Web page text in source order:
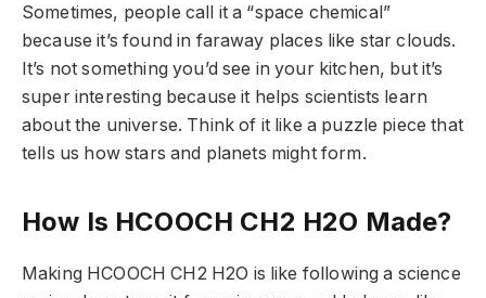
Sometimes, people call it a “space chemical”
because it’s found in faraway places like star clouds.
It’s not something you’d see in your kitchen, but it’s
super interesting because it helps scientists learn
about the universe. Think of it like a puzzle piece that
tells us how stars and planets might form.
How Is HCOOCH CH2 H2O Made?
Making HCOOCH CH2 H2O is like following a science